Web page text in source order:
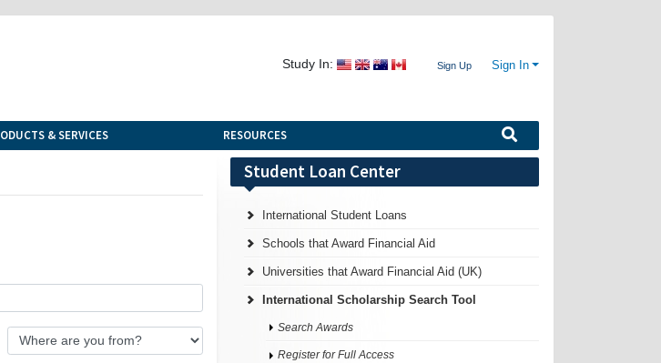
Study In: Sign Up Sign In
& SERVICES RESOURCES
Student Loan Center
International Student Loans
Schools that Award Financial Aid
Universities that Award Financial Aid (UK)
International Scholarship Search Tool
Search Awards
Register for Full Access